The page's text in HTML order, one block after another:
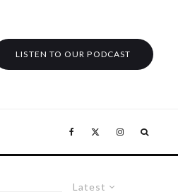
LISTEN TO OUR PODCAST
Latest